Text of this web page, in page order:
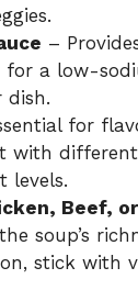
–
for a low-
dish.
for
with
levels.
Beef,
soup’s
stick with